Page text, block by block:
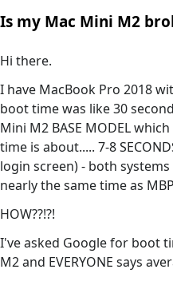
Is my Mac Mini M2
Hi there.
I have MacBook Pro 2018
boot time was like 30
Mini M2 BASE MODEL
time is about..... 7-8
login screen) - both systems
nearly the same time as
HOW??!?!
I've asked Google for boot
M2 and EVERYONE says